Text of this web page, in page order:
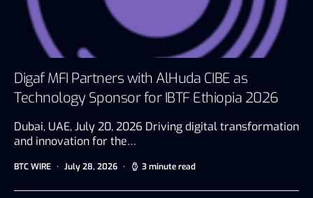
Digaf MFI Partners with AlHuda CIBE as
Technology Sponsor for IBTF Ethiopia 2026
Dubai, UAE, July 20, 2026 Driving digital transformation
and innovation for the…
BTC WIRE July 28, 2026 3 minute read